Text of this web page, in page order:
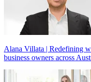
Alana Villata | Redefining
business owners across